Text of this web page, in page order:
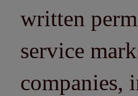
written
service
companies,